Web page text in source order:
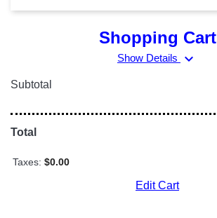
Shopping Cart
Show Details expand_more
Subtotal
Total
Taxes: $0.00
Edit Cart